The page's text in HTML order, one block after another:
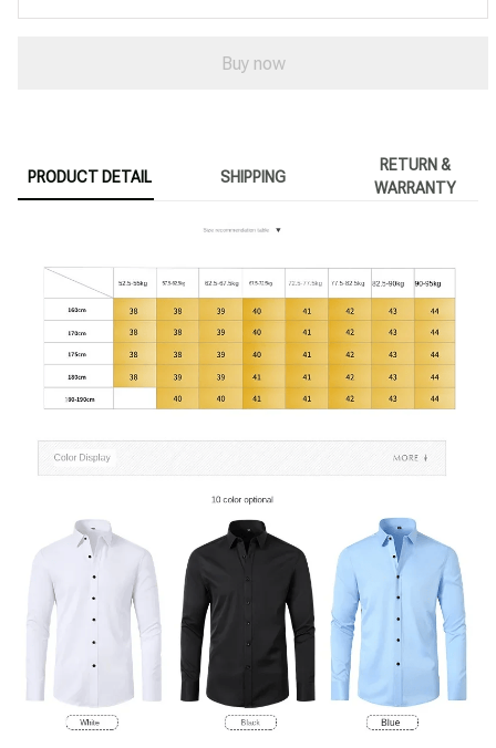
Buy now
PRODUCT DETAIL SHIPPING
RETURN &
WARRANTY